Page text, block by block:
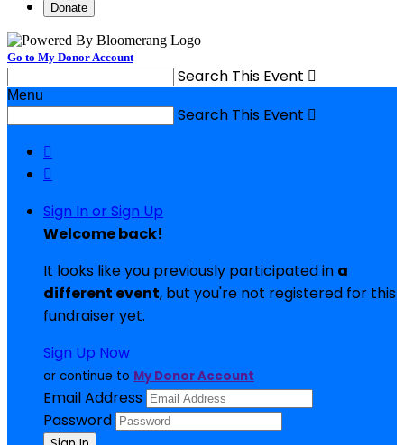
Donate
Go to My Donor Account
Search This Event 
Menu
Search This Event 


Sign In or Sign Up
Welcome back!
It looks like you previously participated in a
different event, but you're not registered for this
fundraiser yet.
Sign Up Now
or continue to My Donor Account
Email Address
Password